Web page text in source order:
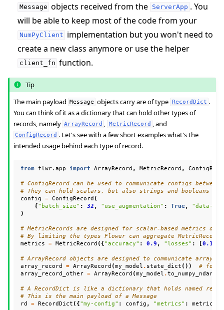
navigation of Reference
navigation of Contribute
Message objects received from the ServerApp . You
will be able to keep most of the code from your
NumPyClient implementation but you won't need to
create a new class anymore or use the helper
client_fn function.
Tip
The main payload
Message objects carry are of type RecordDict .
You can think of it as a dictionary that can hold other types of
records, namely ArrayRecord MetricRecord , and
ConfigRecord . Let's see with a few short examples what's the
intended usage behind each type of record.
from flwr.app import ArrayRecord , MetricRecord ,
# ConfigRecord can be used to communicate configs between
# They can hold scalars, but also strings and booleans
config
= ConfigRecord (
{"batch_size" : 32 , "use_augmentation" : True,
"data-
)
# MetricRecords are designed for scalar-based
# By limiting the types Flower can aggregate
metrics
= MetricRecord ({"accuracy" : 0.9 , "losses" : [0.1
# ArrayRecord objects are designed to communicate arrays/
array_record
= ArrayRecord (my_model . state_dict ())
# for a
array_record_other = ArrayRecord (my_model .
# A RecordDict is like a dictionary that holds named
# This is the main payload of a Message
rd
= RecordDict ({"my-config" : config , "metrics" : metrics